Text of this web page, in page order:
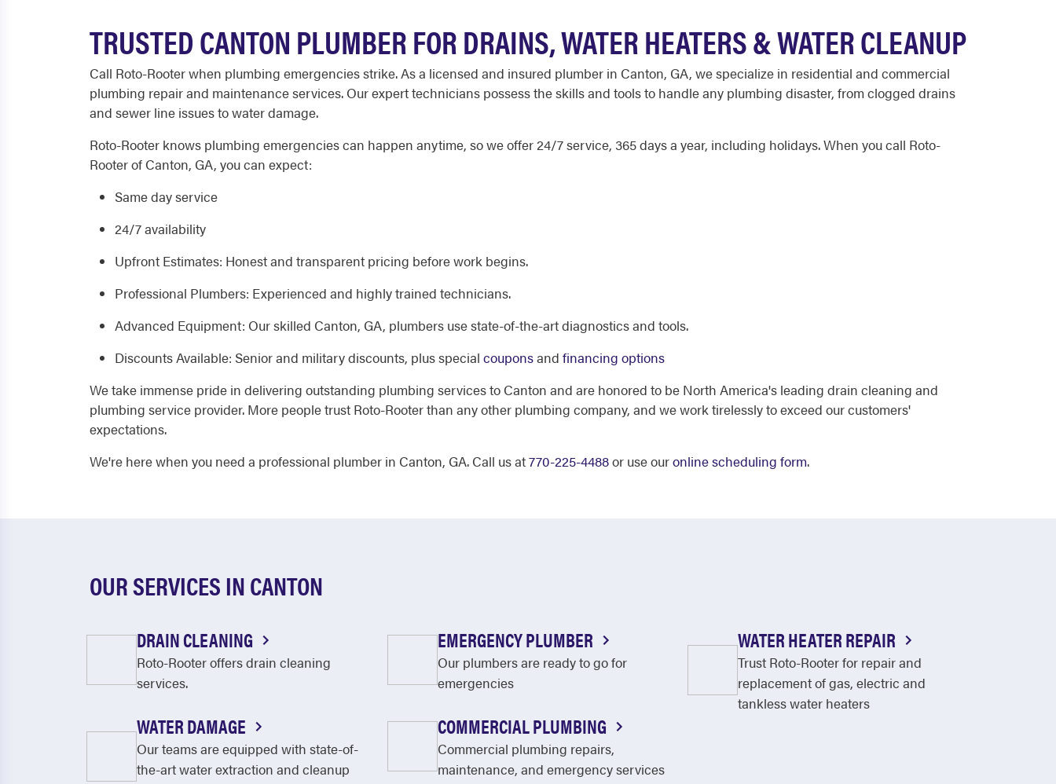
TRUSTED CANTON PLUMBER FOR DRAINS, WATER HEATERS & WATER CLEANUP
Call Roto-Rooter when plumbing emergencies strike. As a licensed and insured plumber in Canton, GA, we specialize in residential and commercial
plumbing repair and maintenance services. Our expert technicians possess the skills and tools to handle any plumbing disaster, from clogged drains
and sewer line issues to water damage.
Roto-Rooter knows plumbing emergencies can happen anytime, so we offer 24/7 service, 365 days a year, including holidays. When you call Roto-
Rooter of Canton, GA, you can expect:
Same day service
24/7 availability
Upfront Estimates: Honest and transparent pricing before work begins.
Professional Plumbers: Experienced and highly trained technicians.
Advanced Equipment: Our skilled Canton, GA, plumbers use state-of-the-art diagnostics and tools.
Discounts Available: Senior and military discounts, plus special couponsand financing options
We take immense pride in delivering outstanding plumbing services to Canton and are honored to be North America's leading drain cleaning and
plumbing service provider. More people trust Roto-Rooter than any other plumbing company, and we work tirelessly to exceed our customers'
expectations.
We're here when you need a professional plumber in Canton, GA. Call us at770-225-4488or use ouronline scheduling form.
OUR SERVICES IN CANTON
DRAIN CLEANING
Roto-Rooter offers drain cleaning
services.
EMERGENCY PLUMBER
Our plumbers are ready to go for
emergencies
WATER HEATER REPAIR
Trust Roto-Rooter for repair and
replacement of gas, electric and
tankless water heaters
WATER DAMAGE
Our teams are equipped with state-of-
the-art water extraction and cleanup
COMMERCIAL PLUMBING
Commercial plumbing repairs,
maintenance, and emergency services